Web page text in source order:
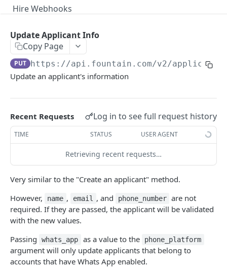
Hire Webhooks
Frequently Asked Questions
API Deprecations
Tenant API URLs
HIRE API USE CASES
Custom Integrations
Slack Integration
HIRE PUBLIC API
Applicants
List All Applicants
Update Applicant Info
Copy Page
PUT https://api.fountain.com/v2/
Update an applicant's information
Recent Requests Log in to see full request history
TIME STATUS USER AGENT
Retrieving recent requests…
Very similar to the "Create an applicant" method.
However,
name , email , and phone_number are not
required. If they are passed, the applicant will be validated
with the new values.
Passing
whats_app as a value to the phone_platform
argument will only update applicants that belong to
accounts that have Whats App enabled.